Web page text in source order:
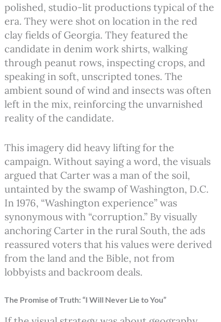
polished, studio-lit productions typical of the
era. They were shot on location in the red
clay fields of Georgia. They featured the
candidate in denim work shirts, walking
through peanut rows, inspecting crops, and
speaking in soft, unscripted tones. The
ambient sound of wind and insects was often
left in the mix, reinforcing the unvarnished
reality of the candidate.
This imagery did heavy lifting for the
campaign. Without saying a word, the visuals
argued that Carter was a man of the soil,
untainted by the swamp of Washington, D.C.
In 1976, “Washington experience” was
synonymous with “corruption.” By visually
anchoring Carter in the rural South, the ads
reassured voters that his values were derived
from the land and the Bible, not from
lobbyists and backroom deals.
The Promise of Truth: “I Will Never Lie to You”